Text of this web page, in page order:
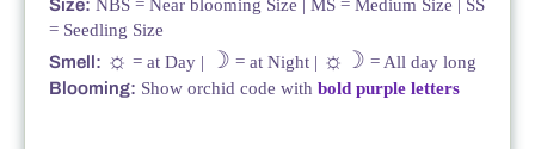
Size: NBS = Near blooming Size | MS = Medium Size | SS
= Seedling Size
Smell: ☼ = at Day | ☽ = at Night | ☼☽ = All day long
Blooming: Show orchid code with bold purple letters